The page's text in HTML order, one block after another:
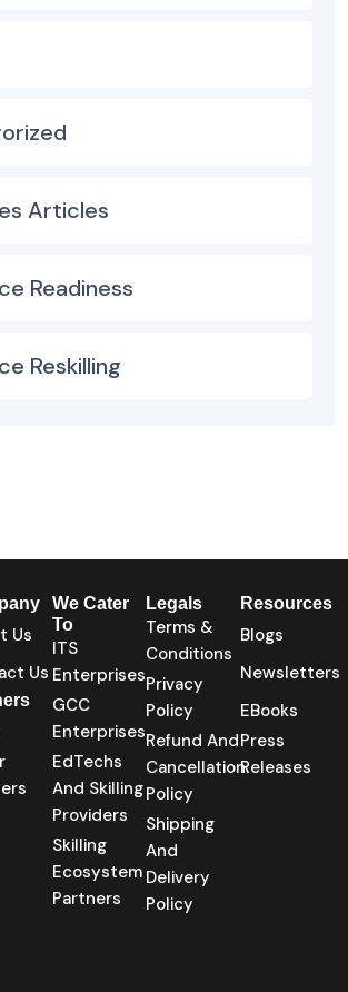
Articles
Readiness
Reskilling
Us
Us
We Cater
To
ITS
Enterprises
GCC
Enterprises
EdTechs
And Skilling
Providers
Skilling
Ecosystem
Partners
Legals
Terms &
Conditions
Privacy
Policy
Refund And
Cancellation
Policy
Shipping
And
Delivery
Policy
Resources
Blogs
Newsletters
EBooks
Press
Releases